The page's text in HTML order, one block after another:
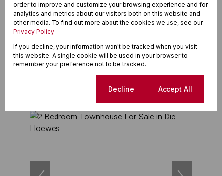
20
R970,000
2 Bedroom Townhouse Sold in Die Hoewes
4 Parkings 127m²
order to improve and customize your browsing experience and for
analytics and metrics about our visitors both on this website and
other media. To find out more about the cookies we use, see our
Privacy Policy
If you decline, your information won't be tracked when you visit
this website. A single cookie will be used in your browser to
remember your preference not to be tracked.
Decline Accept All